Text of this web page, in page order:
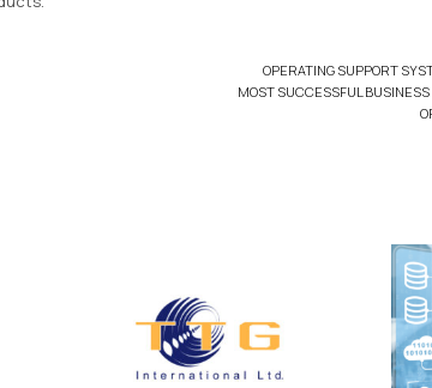
OPERATING SUPPORT
MOST SUCCESSFUL